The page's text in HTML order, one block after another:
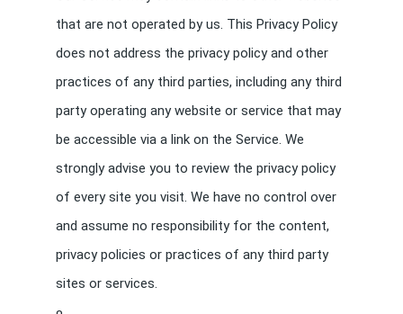
that are not operated by us. This Privacy Policy
does not address the privacy policy and other
practices of any third parties, including any third
party operating any website or service that may
be accessible via a link on the Service. We
strongly advise you to review the privacy policy
of every site you visit. We have no control over
and assume no responsibility for the content,
privacy policies or practices of any third party
sites or services.